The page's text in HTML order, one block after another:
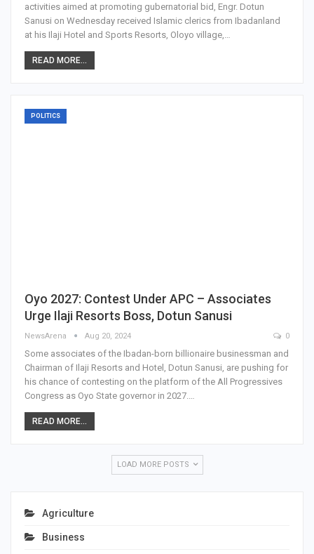
activities aimed at promoting gubernatorial bid, Engr. Dotun
Sanusi on Wednesday received Islamic clerics from Ibadanland
at his Ilaji Hotel and Sports Resorts, Oloyo village,…
READ MORE...
POLITICS
Oyo 2027: Contest Under APC – Associates
Urge Ilaji Resorts Boss, Dotun Sanusi
NewsArena Aug 20, 2024 0
Some associates of the Ibadan-born billionaire businessman and
Chairman of Ilaji Resorts and Hotel, Dotun Sanusi, are pushing for
his chance of contesting on the platform of the All Progressives
Congress as Oyo State governor in 2027.…
READ MORE...
LOAD MORE POSTS
Agriculture
Business